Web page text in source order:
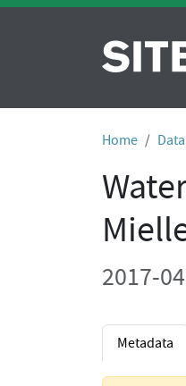
Home
2017-
Metadata